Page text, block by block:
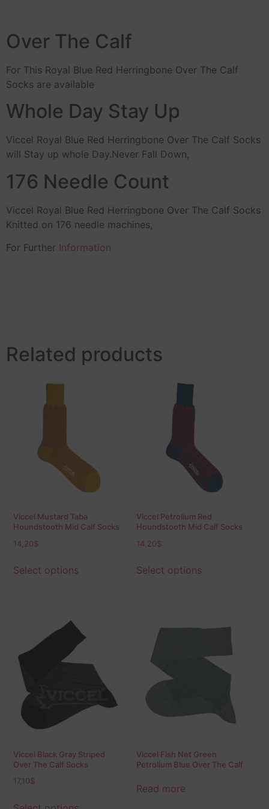
Over The Calf
For This Royal Blue Red Herringbone Over The Calf
Socks are available
Whole Day Stay Up
Viccel Royal Blue Red Herringbone Over The Calf Socks
will Stay up whole Day.Never Fall Down,
176 Needle Count
Viccel Royal Blue Red Herringbone Over The Calf Socks
Knitted on 176 needle machines,
For Further Information
Related products
Viccel Mustard Taba
Houndstooth Mid Calf Socks
14,20$
Select options
Viccel Petrolium Red
Houndstooth Mid Calf Socks
14,20$
Select options
Viccel Black Gray Striped
Over The Calf Socks
17,10$
Viccel Fish Net Green
Petrolium Blue Over The Calf
Read more